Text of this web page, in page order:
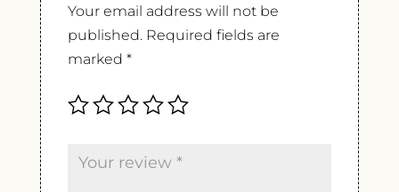
Your email address will not be
published. Required fields are
marked *